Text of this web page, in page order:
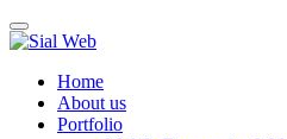
Toggle
navigation
Home
About us
Portfolio